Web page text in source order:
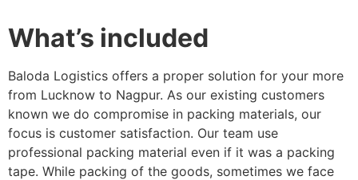
What’s included
Baloda Logistics offers a proper solution for your more
from Lucknow to Nagpur. As our existing customers
known we do compromise in packing materials, our
focus is customer satisfaction. Our team use
professional packing material even if it was a packing
tape. While packing of the goods, sometimes we face